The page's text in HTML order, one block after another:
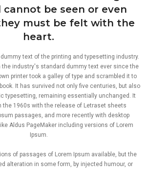
be seen or even
must be felt with the
heart.
text of the printing and typesetting industry.
the industry's standard dummy text ever since the
printer took a galley of type and scrambled it to
It has survived not only five centuries, but also
typesetting, remaining essentially unchanged. It
the 1960s with the release of Letraset sheets
passages, and more recently with desktop
Aldus PageMaker including versions of Lorem
Ipsum.
of passages of Lorem Ipsum available, but the
alteration in some form, by injected humour, or